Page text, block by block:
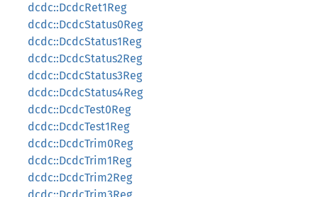
dcdc::DcdcRet1Reg
dcdc::DcdcStatus0Reg
dcdc::DcdcStatus1Reg
dcdc::DcdcStatus2Reg
dcdc::DcdcStatus3Reg
dcdc::DcdcStatus4Reg
dcdc::DcdcTest0Reg
dcdc::DcdcTest1Reg
dcdc::DcdcTrim0Reg
dcdc::DcdcTrim1Reg
dcdc::DcdcTrim2Reg